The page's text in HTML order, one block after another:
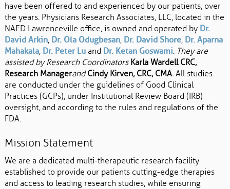
have been offered to and experienced by our patients, over
the years. Physicians Research Associates, LLC, located in the
NAED Lawrenceville office, is owned and operated by Dr.
David Arkin, Dr. Ola Odugbesan, Dr. David Shore, Dr. Aparna
Mahakala, Dr. Peter Luand Dr. Ketan Goswami They are
assisted by Research Coordinators Karla Wardell CRC,
Research ManagerandCindy Kirven, CRC, CMA.All studies
are conducted under the guidelines of Good Clinical
Practices (GCPs), under Institutional Review Board (IRB)
oversight, and according to the rules and regulations of the
FDA.
Mission Statement
We are a dedicated multi-therapeutic research facility
established to provide our patients cutting-edge therapies
and access to leading research studies, while ensuring